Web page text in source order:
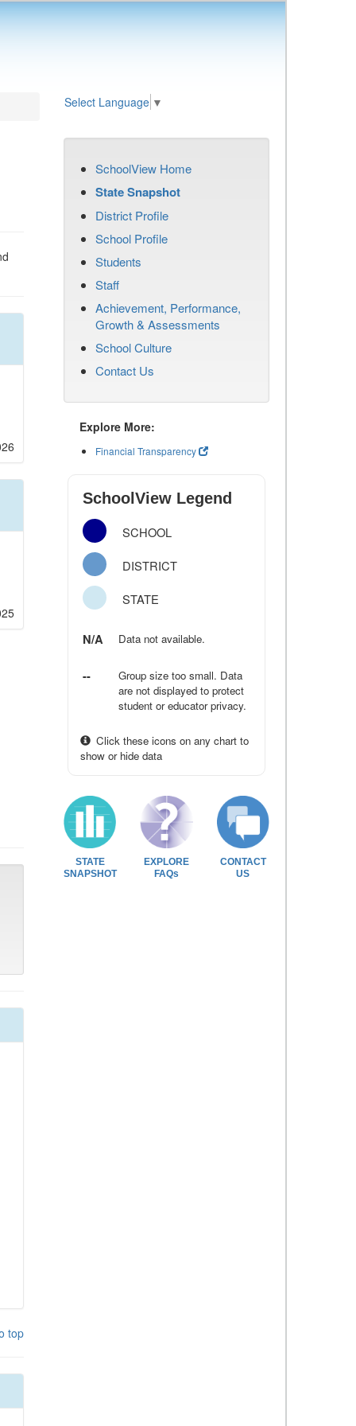
Select Language ▼
top
SchoolView Home
State Snapshot
District Profile
School Profile
Students
Staff
Achievement, Performance,
Growth & Assessments
School Culture
Contact Us
Explore More:
Financial Transparency
SchoolView Legend
SCHOOL
DISTRICT
STATE
N/A Data not available.
--
Group size too small. Data
are not displayed to protect
student or educator privacy.
Click these icons on any chart to
show or hide data
STATE
SNAPSHOT
EXPLORE
FAQs
CONTACT
US